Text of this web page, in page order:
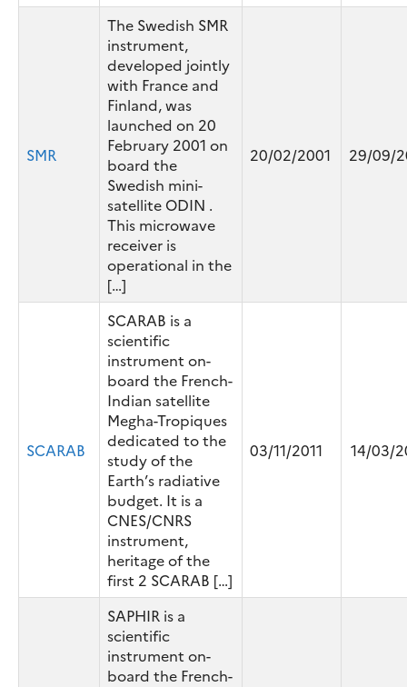
SMR
The Swedish SMR
instrument,
developed jointly
with France and
Finland, was
launched on 20
February 2001 on
board the
Swedish mini-
satellite ODIN .
This microwave
receiver is
operational in the
[…]
20/02/2001 29/09/
SCARAB
SCARAB is a
scientific
instrument on-
board the French-
Indian satellite
Megha-Tropiques
dedicated to the
study of the
Earth’s radiative
budget. It is a
CNES/CNRS
instrument,
heritage of the
first 2 SCARAB […]
03/11/2011 14/03/
SAPHIR is a
scientific
instrument on-
board the French-